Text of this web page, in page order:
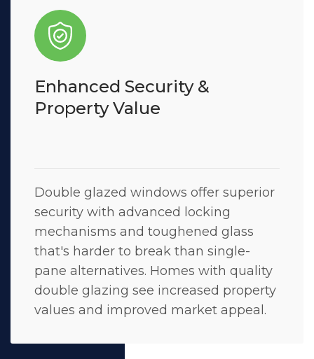
Enhanced Security &
Property Value
Double glazed windows offer superior
security with advanced locking
mechanisms and toughened glass
that's harder to break than single-
pane alternatives. Homes with quality
double glazing see increased property
values and improved market appeal.